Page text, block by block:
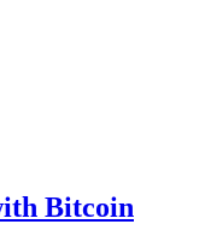
Bitcoin